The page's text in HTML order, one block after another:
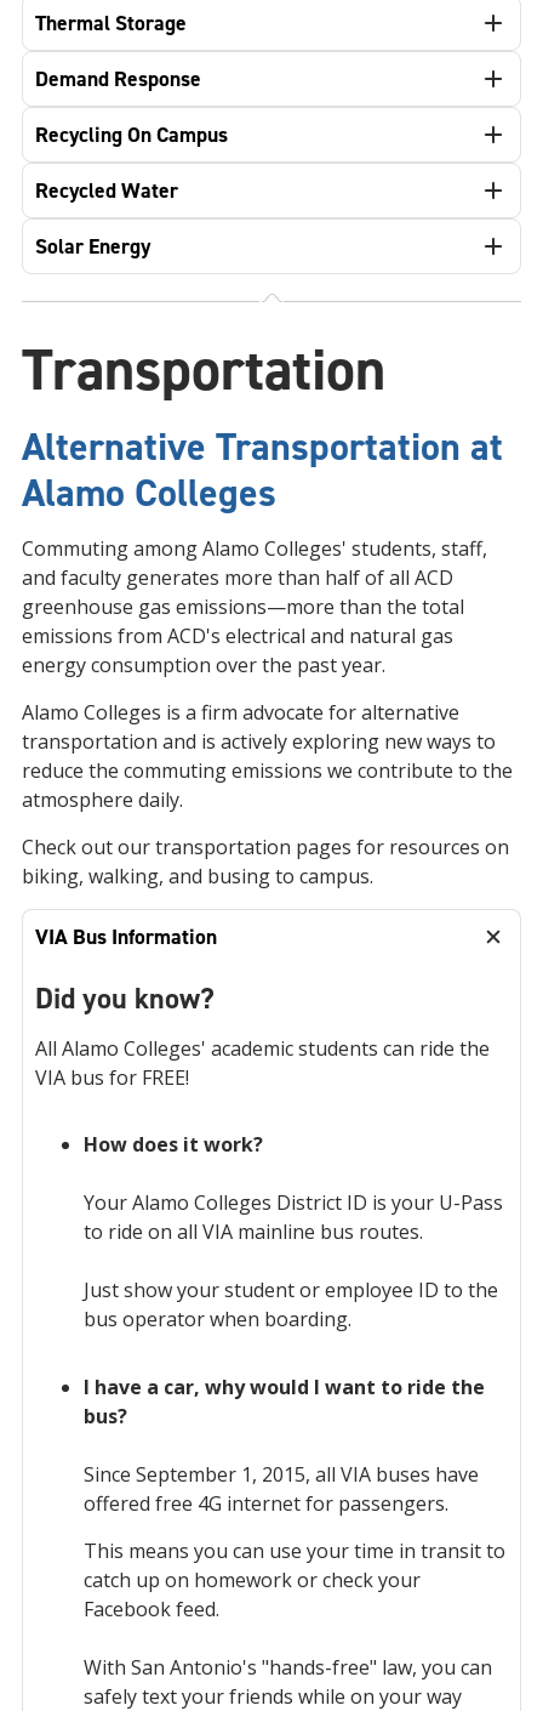
Thermal Storage
Demand Response
Recycling On Campus
Recycled Water
Solar Energy
Transportation
Alternative Transportation at
Alamo Colleges
Commuting among Alamo Colleges' students, staff,
and faculty generates more than half of all ACD
greenhouse gas emissions—more than the total
emissions from ACD's electrical and natural gas
energy consumption over the past year.
Alamo Colleges is a firm advocate for alternative
transportation and is actively exploring new ways to
reduce the commuting emissions we contribute to the
atmosphere daily.
Check out our transportation pages for resources on
biking, walking, and busing to campus.
VIA Bus Information
Did you know?
All Alamo Colleges' academic students can ride the
VIA bus for FREE!
How does it work?
Your Alamo Colleges District ID is your U-Pass
to ride on all VIA mainline bus routes.
Just show your student or employee ID to the
bus operator when boarding.
I have a car, why would I want to ride the
bus?
Since September 1, 2015, all VIA buses have
offered free 4G internet for passengers.
This means you can use your time in transit to
catch up on homework or check your
Facebook feed.
With San Antonio's "hands-free" law, you can
safely text your friends while on your way